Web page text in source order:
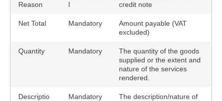
Reason
l
credit note
Net Total Mandatory
Amount payable (VAT
excluded)
Quantity Mandatory
The quantity of the goods
supplied or the extent and
nature of the services
rendered.
Descriptio
Mandatory
The description/nature of